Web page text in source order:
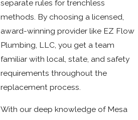
separate rules for trenchless
methods. By choosing a licensed,
award-winning provider like EZ Flow
Plumbing, LLC, you get a team
familiar with local, state, and safety
requirements throughout the
replacement process.
With our deep knowledge of Mesa